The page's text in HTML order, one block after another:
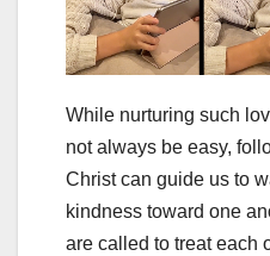
While nurturing such
not always be easy,
Christ can guide us to
kindness toward one
are called to treat each